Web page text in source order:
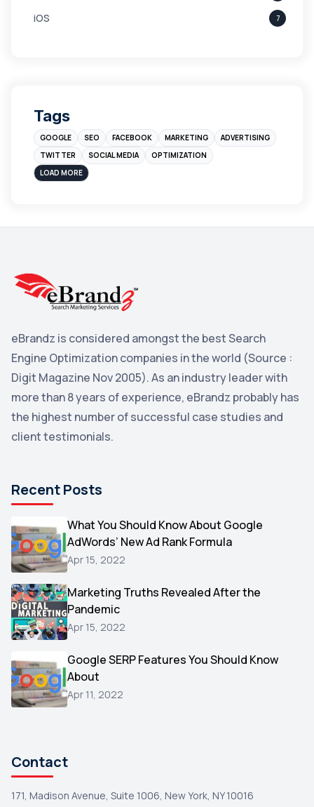
iOS 7
Branding
Instagram
sales
Blog
Yahoo Search Marketing
YouTube
Yahoo 2
Uncategorized 1
Email Marketing 1
Microsoft
Video
AOL
Christmas
Hacking
Reviews
Testimonials
Yext
Tags
GOOGLE SEO FACEBOOK MARKETING
ADVERTISING
TWITTER
SOCIAL MEDIA
OPTIMIZATION
LOAD MORE
eBrandz is considered amongst the best Search
Engine Optimization companies in the world (Source :
Digit Magazine Nov 2005). As an industry leader with
more than 8 years of experience, eBrandz probably has
the highest number of successful case studies and
client testimonials.
Recent Posts
What You Should Know About Google
AdWords’ New Ad Rank Formula
Apr 15, 2022
Marketing Truths Revealed After the
Pandemic
Apr 15, 2022
Google SERP Features You Should Know
About
Apr 11, 2022
Contact
171, Madison Avenue, Suite 1006, New York, NY 10016